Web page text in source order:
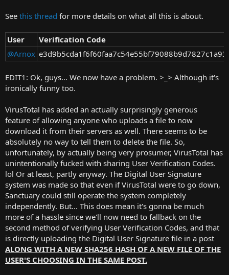
See this thread for more details on what all this is about.
User
Verification Code
@Arnox
EDIT1: Ok, guys... We now have a problem. >_> Although it's
ironically funny too.
VirusTotal has added an actually surprisingly generous
feature of allowing anyone who uploads a file to now
download it from their servers as well. There seems to be
absolutely no way to tell them to delete the file. So,
unfortunately, by actually being very prosumer, VirusTotal has
unintentionally fucked with sharing User Verification Codes.
lol Or at least, partly anyway. The Digital User Signature
system was made so that even if VirusTotal were to go down,
Sanctuary could still operate the system completely
independently. But... This does mean it's gonna be much
more of a hassle since we'll now need to fallback on the
second method of verifying User Verification Codes, and that
is directly uploading the Digital User Signature file in a post
ALONG WITH A NEW SHA256 HASH OF A NEW FILE OF THE
USER'S CHOOSING IN THE SAME POST.